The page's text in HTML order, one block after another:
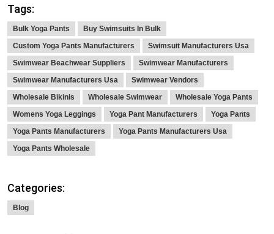
Tags:
Bulk Yoga Pants
Buy Swimsuits In Bulk
Custom Yoga Pants Manufacturers
Swimsuit Manufacturers Usa
Swimwear Beachwear Suppliers
Swimwear Manufacturers
Swimwear Manufacturers Usa
Swimwear Vendors
Wholesale Bikinis
Wholesale Swimwear
Wholesale Yoga Pants
Womens Yoga Leggings
Yoga Pant Manufacturers
Yoga Pants
Yoga Pants Manufacturers
Yoga Pants Manufacturers Usa
Yoga Pants Wholesale
Categories:
Blog